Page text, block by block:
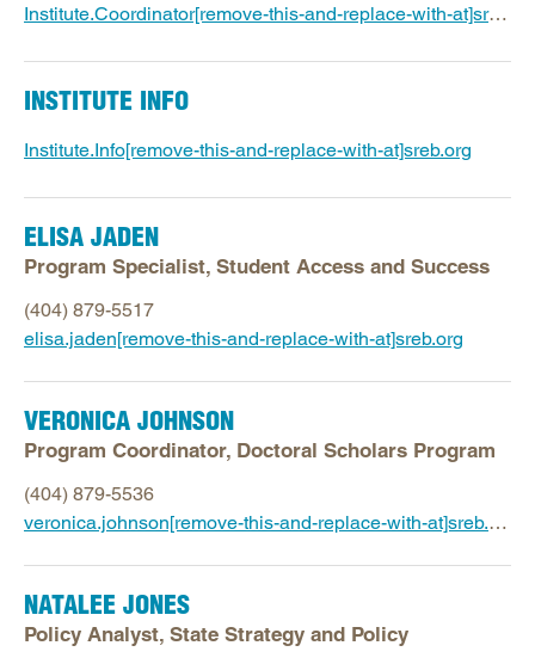
Institute.Coordinator[remove-this-and-replace-with-at]sreb.org
INSTITUTE INFO
Institute.Info[remove-this-and-replace-with-at]sreb.org
ELISA JADEN
Program Specialist, Student Access and Success
(404) 879-5517
elisa.jaden[remove-this-and-replace-with-at]sreb.org
VERONICA JOHNSON
Program Coordinator, Doctoral Scholars Program
(404) 879-5536
veronica.johnson[remove-this-and-replace-with-at]sreb.org
NATALEE JONES
Policy Analyst, State Strategy and Policy